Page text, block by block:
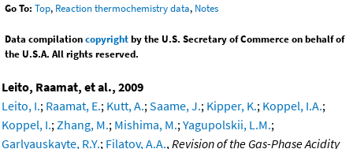
Go To: Top, Reaction thermochemistry data, Notes
Data compilationcopyrightby the U.S. Secretary of Commerce on behalf of
the U.S.A. All rights reserved.
Leito, Raamat, et al., 2009
Leito, I.; Raamat, E.; Kutt, A.; Saame, J.; Kipper, K.; Koppel, I.A.;
Koppel, I.; Zhang, M.; Mishima, M.; Yagupolskii, L.M.;
Garlyauskayte, R.Y.; Filatov, A.A., Revision of the Gas-Phase Acidity